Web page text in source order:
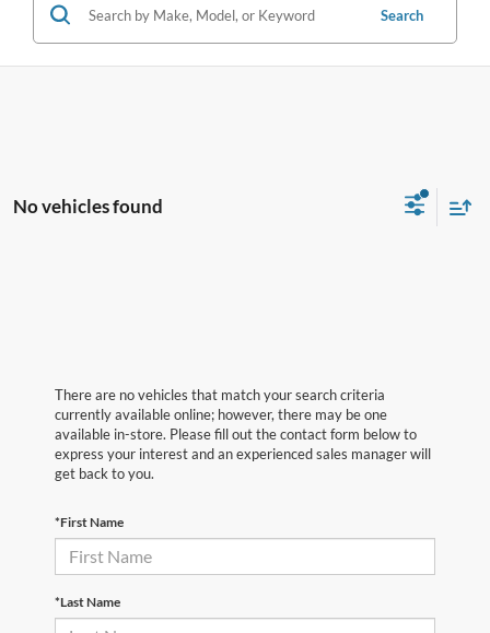
Search
No vehicles found
There are no vehicles that match your search criteria
currently available online; however, there may be one
available in-store. Please fill out the contact form below to
express your interest and an experienced sales manager will
get back to you.
*First Name
*Last Name